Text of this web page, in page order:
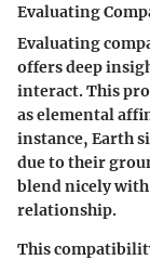
Evaluating
Evaluating
offers deep
interact. This
as elemental
instance, Earth
due to their
blend nicely
relationship.
This